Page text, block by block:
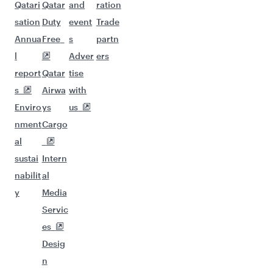
Qatari
sation
Annua
l
report
s
Enviro
nment
al
sustai
nabilit
y
Qatar
Duty
Free
Qatar
Airwa
ys
Cargo
Intern
al
Media
Servic
es
Desig
n
and
event
s
Adver
tise
with
us
ration
Trade
partn
ers